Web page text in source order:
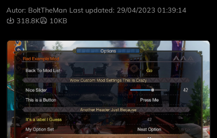
Autor: BoltTheMan Last updated: 29/04/2023 01:39:14
318.8K
10KB